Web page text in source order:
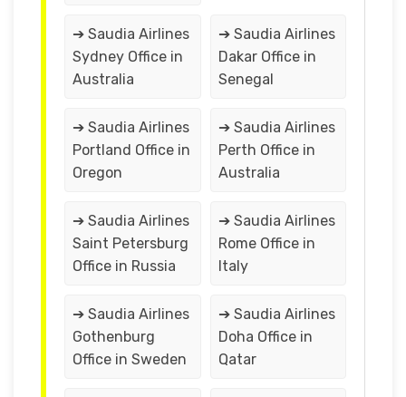
➔ Saudia Airlines
Sydney Office in
Australia
➔ Saudia Airlines
Dakar Office in
Senegal
➔ Saudia Airlines
Portland Office in
Oregon
➔ Saudia Airlines
Perth Office in
Australia
➔ Saudia Airlines
Saint Petersburg
Office in Russia
➔ Saudia Airlines
Rome Office in
Italy
➔ Saudia Airlines
Gothenburg
Office in Sweden
➔ Saudia Airlines
Doha Office in
Qatar